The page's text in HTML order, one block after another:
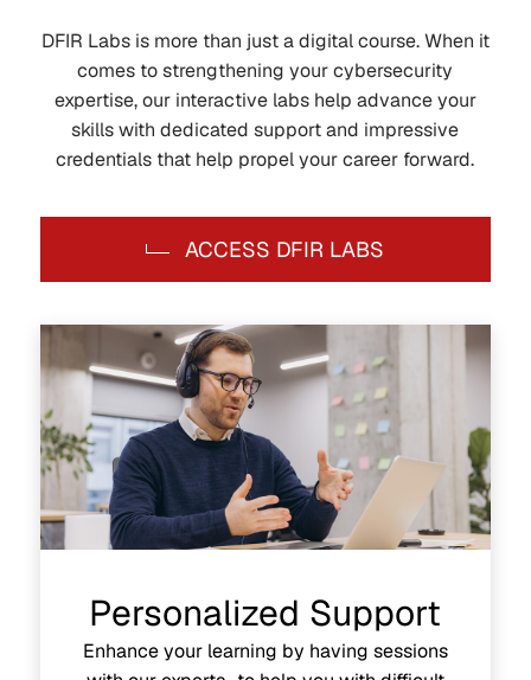
DFIR Labs is more than just a digital course. When it
comes to strengthening your cybersecurity
expertise, our interactive labs help advance your
skills with dedicated support and impressive
credentials that help propel your career forward.
ACCESS DFIR LABS
Personalized Support
Enhance your learning by having sessions